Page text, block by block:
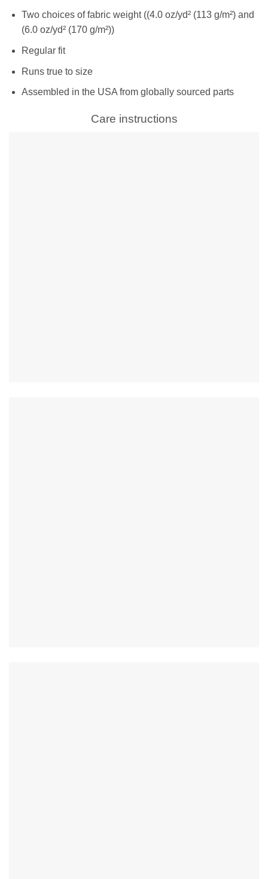
Two choices of fabric weight ((4.0 oz/yd² (113 g/m²) and
(6.0 oz/yd² (170 g/m²))
Regular fit
Runs true to size
Assembled in the USA from globally sourced parts
Care instructions